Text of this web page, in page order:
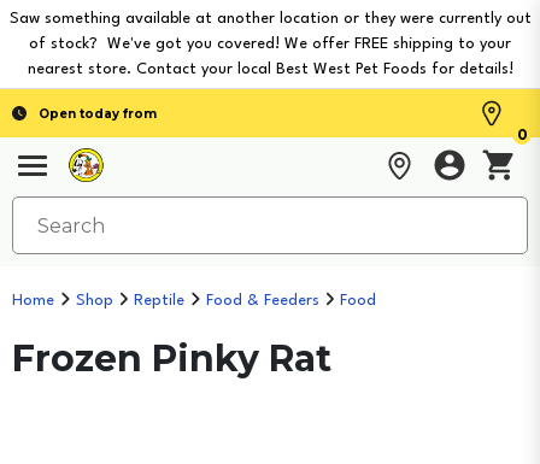
Saw something available at another location or they were currently out
of stock? We've got you covered! We offer FREE shipping to your
nearest store. Contact your local Best West Pet Foods for details!
Open today from
0
Home Shop Reptile Food & Feeders Food
Frozen Pinky Rat